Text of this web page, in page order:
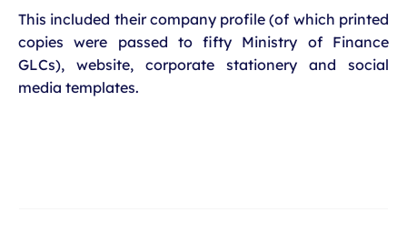
This included their company profile (of which printed
copies were passed to fifty Ministry of Finance
GLCs), website, corporate stationery and social
media templates.